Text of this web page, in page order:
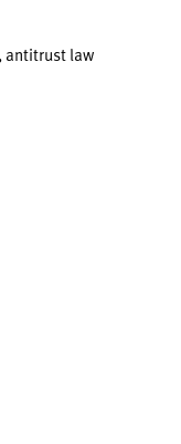
antitrust law